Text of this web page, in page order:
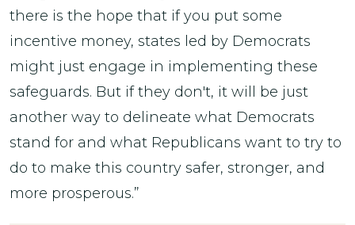
there is the hope that if you put some
incentive money, states led by Democrats
might just engage in implementing these
safeguards. But if they don't, it will be just
another way to delineate what Democrats
stand for and what Republicans want to try to
do to make this country safer, stronger, and
more prosperous.”